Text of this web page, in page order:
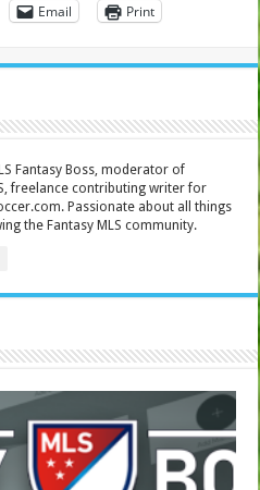
Email Print
Fantasy Boss, moderator of
freelance contributing writer for
Passionate about all things
the Fantasy MLS community.